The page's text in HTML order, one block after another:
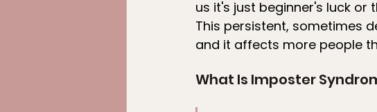
us it's just beginner's luck or
This persistent, sometimes
and it affects more people
What Is Imposter